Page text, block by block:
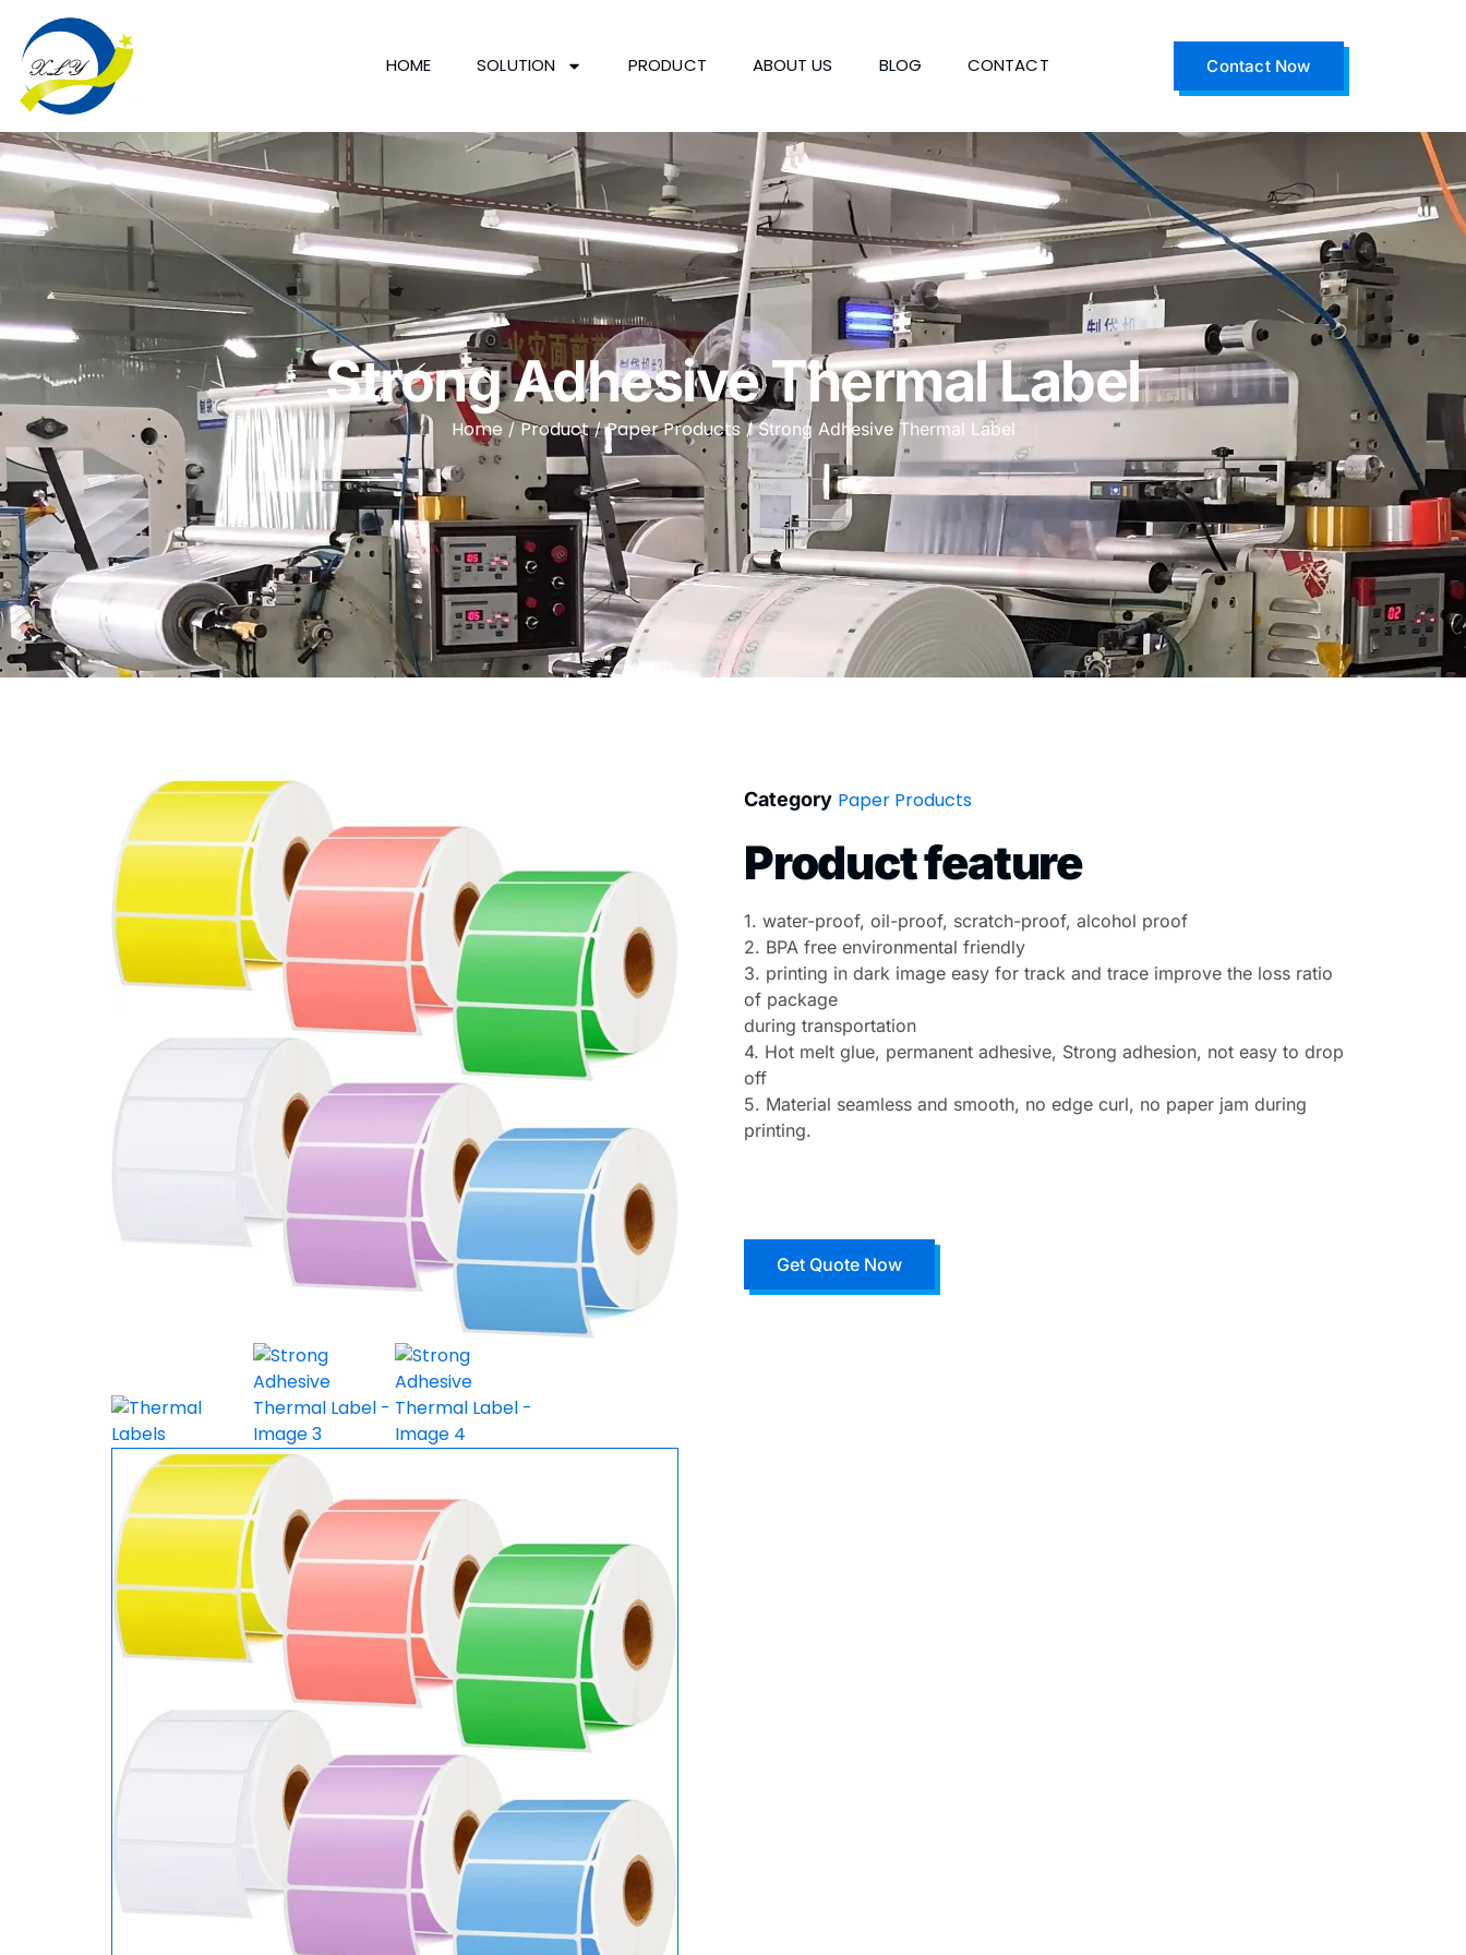
HOME SOLUTION PRODUCT ABOUT US BLOG CONTACT Contact Now
Strong Adhesive Thermal Label
Home /Product/Paper Products / Strong Adhesive Thermal Label
Category Paper Products
Product feature
1. water-proof, oil-proof, scratch-proof, alcohol proof
2. BPA free environmental friendly
3. printing in dark image easy for track and trace improve the loss ratio
of package
during transportation
4. Hot melt glue, permanent adhesive, Strong adhesion, not easy to drop
off
5. Material seamless and smooth, no edge curl, no paper jam during
printing.
Get Quote Now